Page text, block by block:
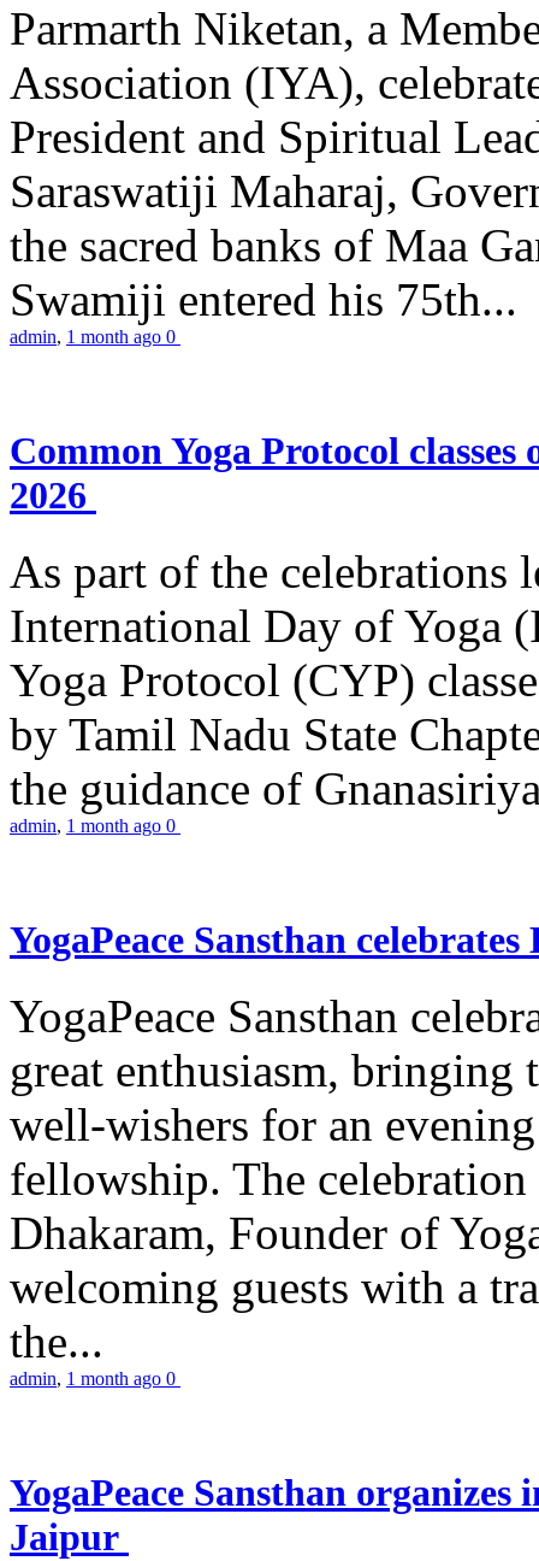
Parmarth Niketan, a
Association (IYA),
President and Spiritual
Saraswatiji Maharaj,
the sacred banks of Maa
Swamiji entered his 75th...
admin, 1 month ago 0
Common Yoga Protocol
2026
As part of the celebrations
International Day of Yoga
Yoga Protocol (CYP)
by Tamil Nadu State
the guidance of
admin, 1 month ago 0
YogaPeace Sansthan
YogaPeace Sansthan
great enthusiasm, bringing
well-wishers for an
fellowship. The
Dhakaram, Founder of
welcoming guests with a
the...
admin, 1 month ago 0
YogaPeace Sansthan
Jaipur